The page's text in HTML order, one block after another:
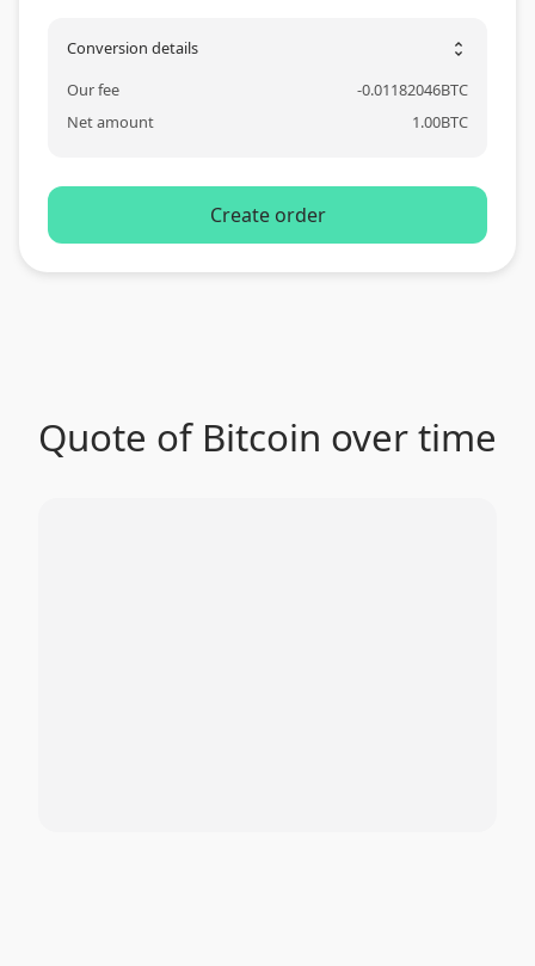
Conversion details unfold_more
Our fee -0.01182046BTC
Net amount
1.00BTC
Create order
Quote of Bitcoin over time